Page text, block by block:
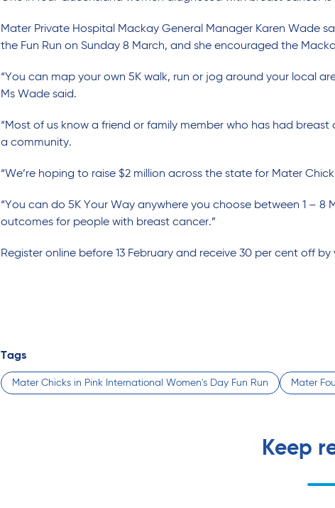
Mater Private Hospital Mackay General Manager Karen Wade
the Fun Run on Sunday 8 March, and she encouraged the
“You can map your own 5K walk, run or jog around your local
Ms Wade said.
“Most of us know a friend or family member who has had
a community.
“We’re hoping to raise $2 million across the state for Mater
“You can do 5K Your Way anywhere you choose between 1 –
outcomes for people with breast cancer.”
Register online before 13 February and receive 30 per cent off by
Tags
Mater Chicks in Pink International Women's Day Fun Run Mater
Keep